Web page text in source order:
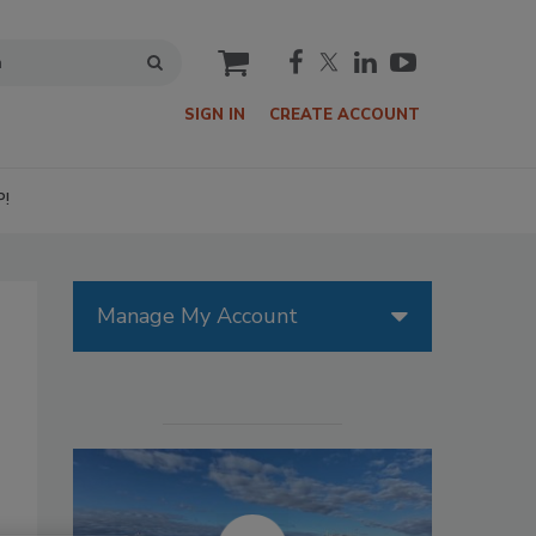
cart
SIGN IN CREATE ACCOUNT
Manage My Account